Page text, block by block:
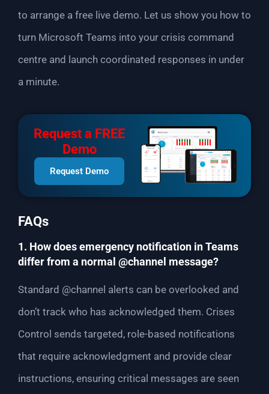
to arrange a free live demo. Let us show you how to
turn Microsoft Teams into your crisis command
centre and launch coordinated responses in under
a minute.
Request a FREE
Demo
Request Demo
FAQs
1. How does emergency notification in Teams
differ from a normal @channel message?
Standard @channel alerts can be overlooked and
don’t track who has acknowledged them. Crises
Control sends targeted, role-based notifications
that require acknowledgment and provide clear
instructions, ensuring critical messages are seen